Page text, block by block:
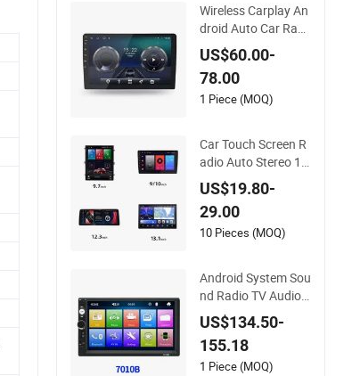
Wireless Carplay An
droid Auto Car Radi
o Stereo 9inch 10inc
h Universal Touchsc
reen 2DIN Head Unit
DVD Player Bluetoot
US$60.00-
78.00
1 Piece (MOQ)
Car Touch Screen R
adio Auto Stereo 12
80*720 Qled 8 Core
Car Radio Android U
niversal Car DVD Pl
ayer
US$19.80-
29.00
10 Pieces (MOQ)
Android System Sou
nd Radio TV Audio
Double DIN Stereo R
etractable Screen H
eadrest Full Set 7 In
ch 1 16g Video Car
US$134.50-
155.18
1 Piece (MOQ)